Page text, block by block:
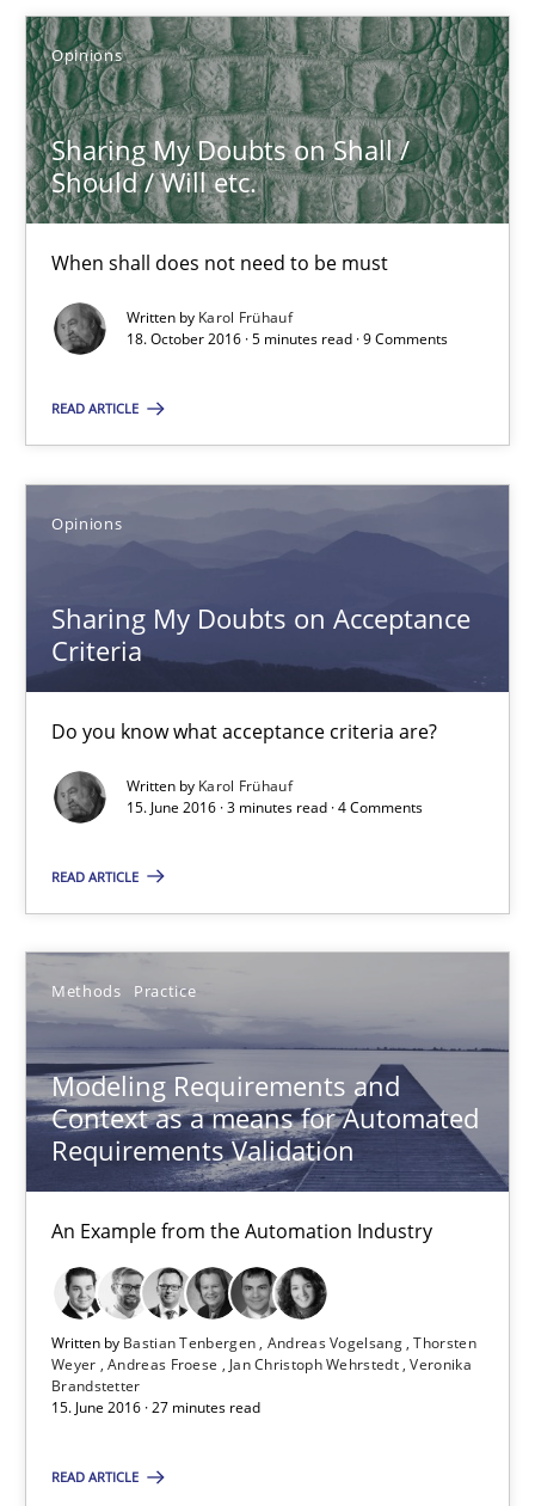
Opinions
Sharing My Doubts on Shall /
Should / Will etc.
When shall does not need to be must
Written by Karol Frühauf
18. October 2016 · 5 minutes read · 9 Comments
READ ARTICLE
Opinions
Sharing My Doubts on Acceptance
Criteria
Do you know what acceptance criteria are?
Written by Karol Frühauf
15. June 2016 · 3 minutes read · 4 Comments
READ ARTICLE
Methods Practice
Modeling Requirements and
Context as a means for Automated
Requirements Validation
An Example from the Automation Industry
Written by Bastian Tenbergen Andreas Vogelsang Thorsten
Weyer Andreas Froese Jan Christoph Wehrstedt Veronika
Brandstetter
15. June 2016 · 27 minutes read
READ ARTICLE
21.02.2017
3 minutes
Sharing My Doubts on Shall / Should / Will etc.
Opinions
Sharing My Doubts on Acceptance Criteria
Do you know what acceptance criteria are?
Opinions
Karol Frühauf
15.06.2016
3 minutes
Modeling Requirements and Context as a means for
An Example from the Automation Industry
Methods Practice
Bastian Tenbergen
Thorsten Weyer